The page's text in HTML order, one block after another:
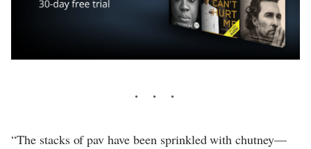
“The stacks of pav have been sprinkled with chutney—